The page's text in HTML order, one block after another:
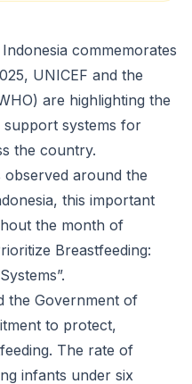
commemorates
UNICEF and the
are highlighting the
systems for
the country.
observed around the
this important
the month of
Breastfeeding:
the Government of
to protect,
The rate of
infants under six